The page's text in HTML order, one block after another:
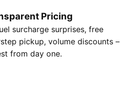
Pricing
surcharge surprises, free
pickup, volume discounts –
from day one.